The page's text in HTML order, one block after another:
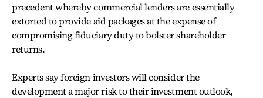
precedent whereby commercial lenders are essentially
extorted to provide aid packages at the expense of
compromising fiduciary duty to bolster shareholder
returns.
Experts say foreign investors will consider the
development a major risk to their investment outlook,